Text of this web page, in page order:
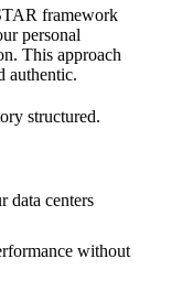
framework
personal
This approach
authentic.
structured.
data centers
without